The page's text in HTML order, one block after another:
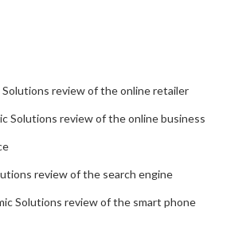
Solutions review of the online retailer
Solutions review of the online business
review of the search engine
Solutions review of the smart phone